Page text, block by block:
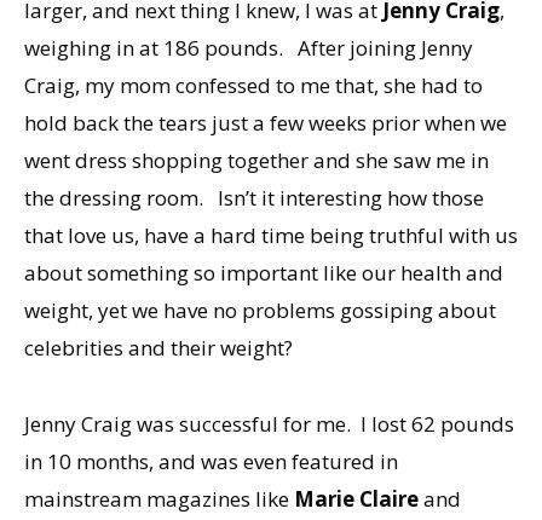
larger, and next thing I knew, I was at Jenny Craig,
weighing in at 186 pounds. After joining Jenny
Craig, my mom confessed to me that, she had to
hold back the tears just a few weeks prior when we
went dress shopping together and she saw me in
the dressing room. Isn’t it interesting how those
that love us, have a hard time being truthful with us
about something so important like our health and
weight, yet we have no problems gossiping about
celebrities and their weight?
Jenny Craig was successful for me. I lost 62 pounds
in 10 months, and was even featured in
mainstream magazines like Marie Claireand